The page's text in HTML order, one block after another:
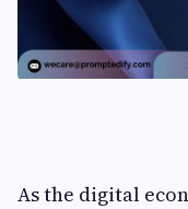
As the digital